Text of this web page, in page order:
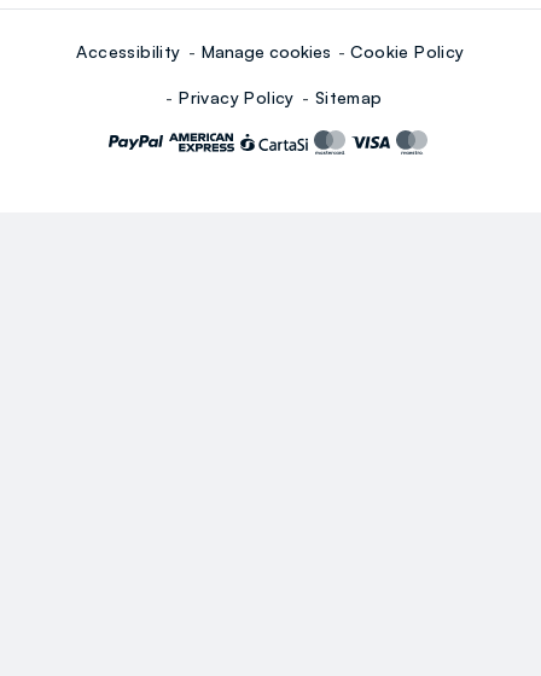
Accessibility Manage cookies Cookie Policy
Privacy Policy Sitemap